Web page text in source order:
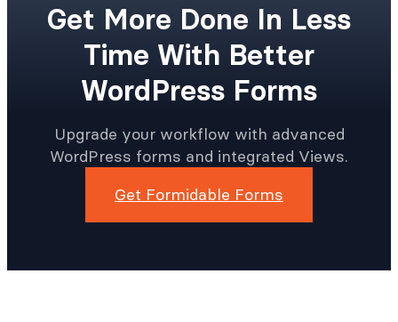
Get More Done In Less
Time With Better
WordPress Forms
Upgrade your workflow with advanced
WordPress forms and integrated Views.
Get Formidable Forms